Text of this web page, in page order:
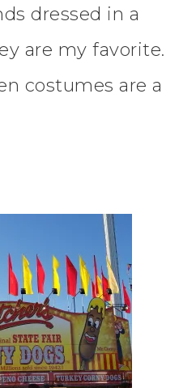
dressed in a
are my favorite.
costumes are a